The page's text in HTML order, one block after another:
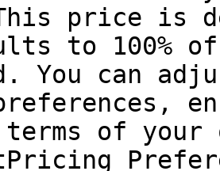
price is
to 100%
You can
of your